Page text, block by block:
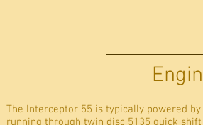
The Interceptor 55 is typically powered
running through twin disc 5135 quick